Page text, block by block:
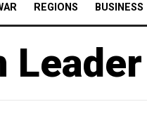
REGIONS BUSINESS